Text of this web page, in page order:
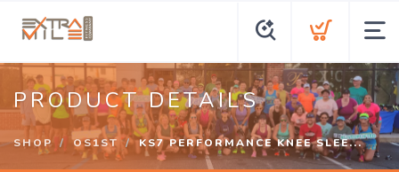
PRODUCT DETAILS
SHOP OS1ST KS7 PERFORMANCE KNEE SLEE...